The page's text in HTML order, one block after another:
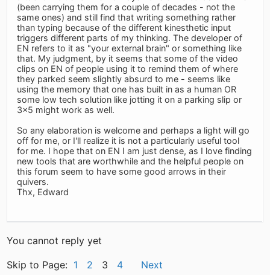
(been carrying them for a couple of decades - not the
same ones) and still find that writing something rather
than typing because of the different kinesthetic input
triggers different parts of my thinking. The developer of
EN refers to it as "your external brain" or something like
that. My judgment, by it seems that some of the video
clips on EN of people using it to remind them of where
they parked seem slightly absurd to me - seems like
using the memory that one has built in as a human OR
some low tech solution like jotting it on a parking slip or
3x5 might work as well.
So any elaboration is welcome and perhaps a light will go
off for me, or I'll realize it is not a particularly useful tool
for me. I hope that on EN I am just dense, as I love finding
new tools that are worthwhile and the helpful people on
this forum seem to have some good arrows in their
quivers.
Thx, Edward
You cannot reply yet
Skip to Page: 1 2 3 4 Next